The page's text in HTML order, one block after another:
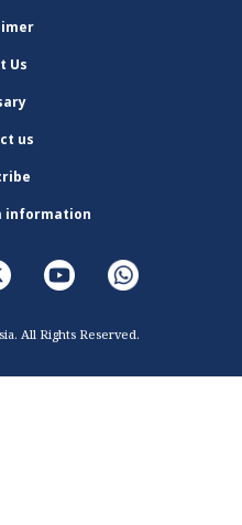
Us
us
information
All Rights Reserved.